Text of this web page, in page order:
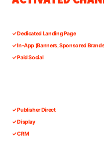
✓Dedicated Landing Page
✓In-App (Banners, Sponsored
✓Paid Social
✓Publisher Direct
✓Display
✓CRM